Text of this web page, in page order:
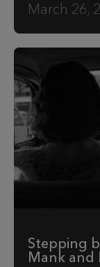
March 26,
Stepping
Mank and